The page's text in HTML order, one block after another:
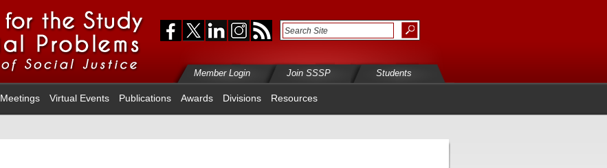
Member Login Join SSSP Students
Virtual Events Publications Awards Divisions Resources